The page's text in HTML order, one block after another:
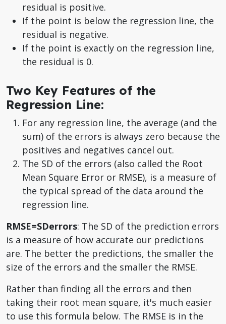
residual is positive.
If the point is below the regression line, the
residual is negative.
If the point is exactly on the regression line,
the residual is 0.
Two Key Features of the
Regression Line:
For any regression line, the average (and the
sum) of the errors is always zero because the
positives and negatives cancel out.
The SD of the errors (also called the Root
Mean Square Error or RMSE), is a measure of
the typical spread of the data around the
regression line.
RMSE=SDerrors: The SD of the prediction errors
is a measure of how accurate our predictions
are. The better the predictions, the smaller the
size of the errors and the smaller the RMSE.
Rather than finding all the errors and then
taking their root mean square, it's much easier
to use this formula below. The RMSE is in the